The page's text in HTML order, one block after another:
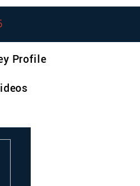
Profile